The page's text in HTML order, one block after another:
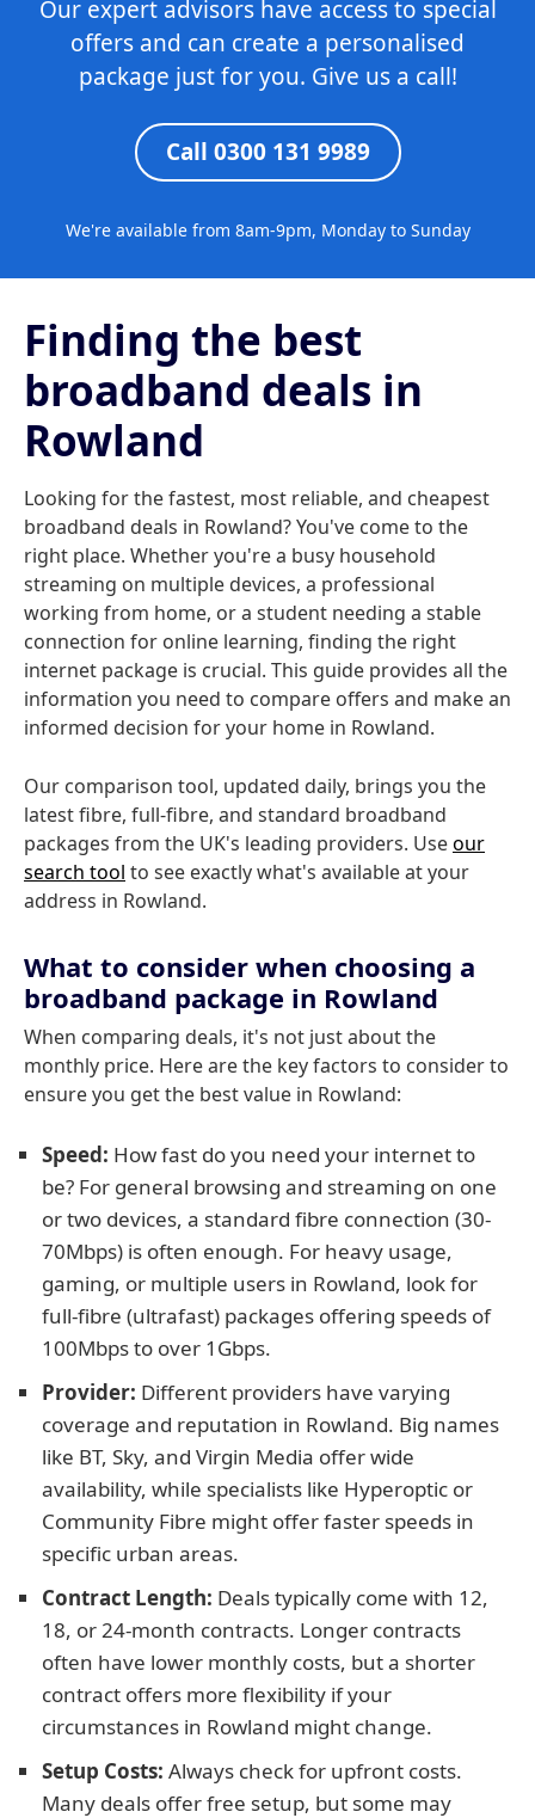
Our expert advisors have access to special
offers and can create a personalised
package just for you. Give us a call!
Call 0300 131 9989
We're available from 8am-9pm, Monday to Sunday
Finding the best
broadband deals in
Rowland
Looking for the fastest, most reliable, and cheapest
broadband deals in Rowland? You've come to the
right place. Whether you're a busy household
streaming on multiple devices, a professional
working from home, or a student needing a stable
connection for online learning, finding the right
internet package is crucial. This guide provides all the
information you need to compare offers and make an
informed decision for your home in Rowland.
Our comparison tool, updated daily, brings you the
latest fibre, full-fibre, and standard broadband
packages from the UK's leading providers. Useour
search tool to see exactly what's available at your
address in Rowland.
What to consider when choosing a
broadband package in Rowland
When comparing deals, it's not just about the
monthly price. Here are the key factors to consider to
ensure you get the best value in Rowland:
Speed: How fast do you need your internet to
be? For general browsing and streaming on one
or two devices, a standard fibre connection (30-
70Mbps) is often enough. For heavy usage,
gaming, or multiple users in Rowland, look for
full-fibre (ultrafast) packages offering speeds of
100Mbps to over 1Gbps.
Provider: Different providers have varying
coverage and reputation in Rowland. Big names
like BT, Sky, and Virgin Media offer wide
availability, while specialists like Hyperoptic or
Community Fibre might offer faster speeds in
specific urban areas.
Contract Length: Deals typically come with 12,
18, or 24-month contracts. Longer contracts
often have lower monthly costs, but a shorter
contract offers more flexibility if your
circumstances in Rowland might change.
Setup Costs: Always check for upfront costs.
Many deals offer free setup, but some may